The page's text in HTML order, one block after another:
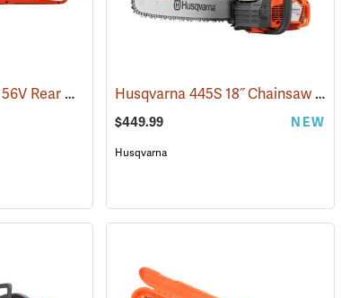
Echo DCS-5000 18˝ 56V Rear Handle Chainsaw with 5Ah Battery and Charger Husqvarna 445S 18˝ Chainsaw
$449.99 NEW
Husqvarna